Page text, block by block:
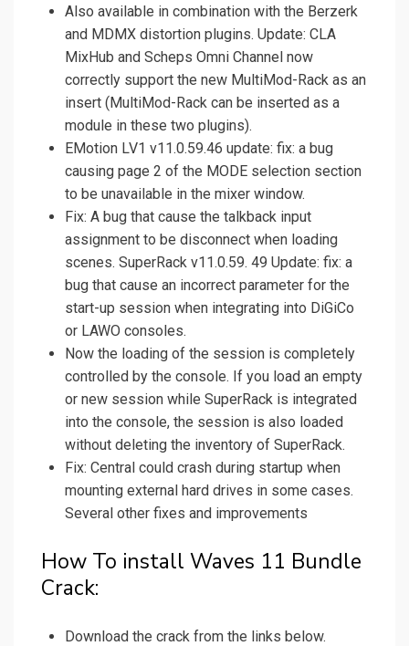
Also available in combination with the Berzerk
and MDMX distortion plugins. Update: CLA
MixHub and Scheps Omni Channel now
correctly support the new MultiMod-Rack as an
insert (MultiMod-Rack can be inserted as a
module in these two plugins).
EMotion LV1 v11.0.59.46 update: fix: a bug
causing page 2 of the MODE selection section
to be unavailable in the mixer window.
Fix: A bug that cause the talkback input
assignment to be disconnect when loading
scenes. SuperRack v11.0.59. 49 Update: fix: a
bug that cause an incorrect parameter for the
start-up session when integrating into DiGiCo
or LAWO consoles.
Now the loading of the session is completely
controlled by the console. If you load an empty
or new session while SuperRack is integrated
into the console, the session is also loaded
without deleting the inventory of SuperRack.
Fix: Central could crash during startup when
mounting external hard drives in some cases.
Several other fixes and improvements
How To install Waves 11 Bundle
Crack:
Download the crack from the links below.